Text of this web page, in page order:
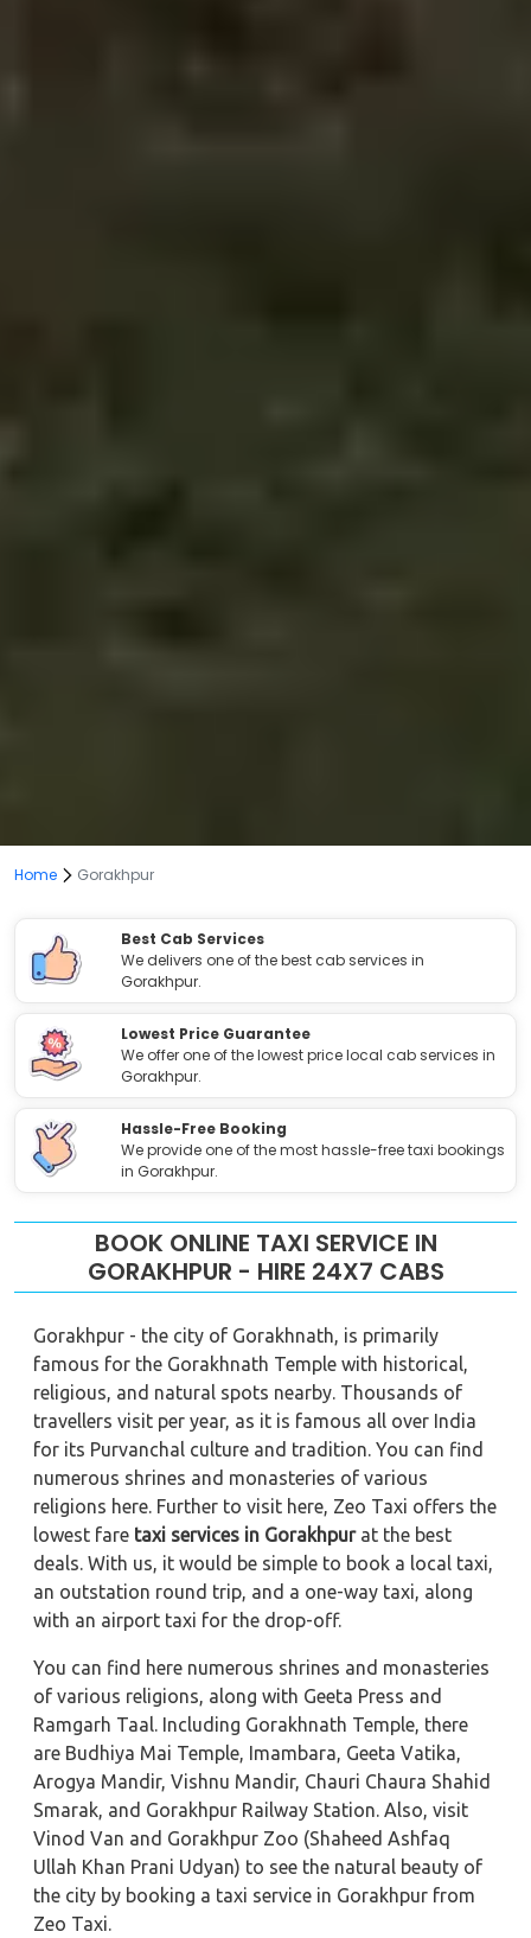
Home Gorakhpur
Best Cab Services
We delivers one of the best cab services in
Gorakhpur.
Lowest Price Guarantee
We offer one of the lowest price local cab services in
Gorakhpur.
Hassle-Free Booking
We provide one of the most hassle-free taxi bookings
in Gorakhpur.
BOOK ONLINE TAXI SERVICE IN
GORAKHPUR - HIRE 24X7 CABS
Gorakhpur - the city of Gorakhnath, is primarily
famous for the Gorakhnath Temple with historical,
religious, and natural spots nearby. Thousands of
travellers visit per year, as it is famous all over India
for its Purvanchal culture and tradition. You can find
numerous shrines and monasteries of various
religions here. Further to visit here, Zeo Taxi offers the
lowest fare taxi services in Gorakhpurat the best
deals. With us, it would be simple to book a local taxi,
an outstation round trip, and a one-way taxi, along
with an airport taxi for the drop-off.
You can find here numerous shrines and monasteries
of various religions, along with Geeta Press and
Ramgarh Taal. Including Gorakhnath Temple, there
are Budhiya Mai Temple, Imambara, Geeta Vatika,
Arogya Mandir, Vishnu Mandir, Chauri Chaura Shahid
Smarak, and Gorakhpur Railway Station. Also, visit
Vinod Van and Gorakhpur Zoo (Shaheed Ashfaq
Ullah Khan Prani Udyan) to see the natural beauty of
the city by booking a taxi service in Gorakhpur from
Zeo Taxi.